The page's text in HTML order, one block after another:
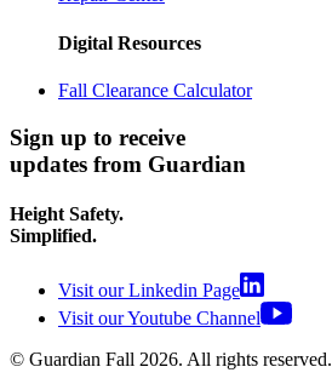
Digital Resources
Fall Clearance Calculator
Sign up to receive
updates from Guardian
Height Safety.
Simplified.
Visit our Linkedin Page
Visit our Youtube Channel
© Guardian Fall 2026. All rights reserved.